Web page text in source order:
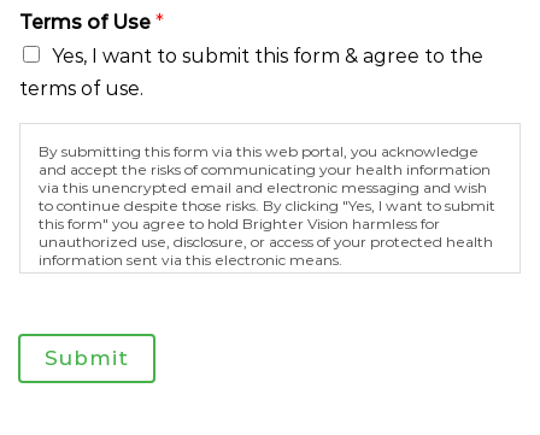
e
s
a
g
Terms of Use *
Yes, I want to submit this form & agree to the
terms of use.
By submitting this form via this web portal, you acknowledge
and accept the risks of communicating your health information
via this unencrypted email and electronic messaging and wish
to continue despite those risks. By clicking "Yes, I want to submit
this form" you agree to hold Brighter Vision harmless for
unauthorized use, disclosure, or access of your protected health
information sent via this electronic means.
Submit